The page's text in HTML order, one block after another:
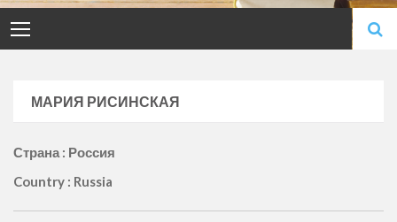
МАРИЯ РИСИНСКАЯ
Страна : Россия
Country : Russia